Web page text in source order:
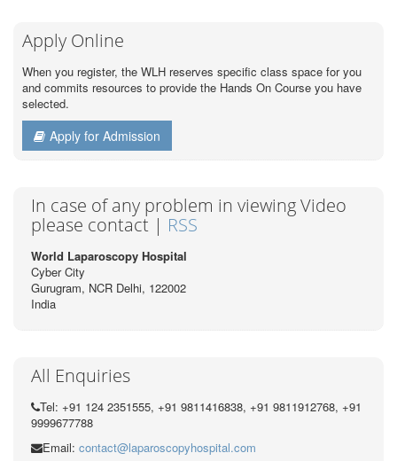
Apply Online
When you register, the WLH reserves specific class space for you
and commits resources to provide the Hands On Course you have
selected.
Apply for Admission
In case of any problem in viewing Video
please contact | RSS
World Laparoscopy Hospital
Cyber City
Gurugram, NCR Delhi, 122002
India
All Enquiries
Tel: +91 124 2351555, +91 9811416838, +91 9811912768, +91
9999677788
Email: contact@laparoscopyhospital.com